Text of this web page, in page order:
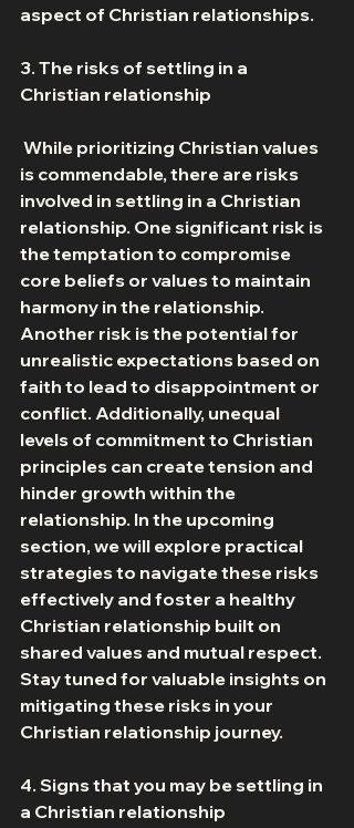
aspect of Christian relationships.
3. The risks of settling in a
Christian relationship
is commendable, there are risks
involved in settling in a Christian
relationship. One significant risk is
the temptation to compromise
core beliefs or values to maintain
harmony in the relationship.
Another risk is the potential for
unrealistic expectations based on
faith to lead to disappointment or
conflict. Additionally, unequal
levels of commitment to Christian
principles can create tension and
hinder growth within the
relationship. In the upcoming
section, we will explore practical
strategies to navigate these risks
effectively and foster a healthy
Christian relationship built on
shared values and mutual respect.
Stay tuned for valuable insights on
mitigating these risks in your
Christian relationship journey.
4. Signs that you may be settling in
a Christian relationship